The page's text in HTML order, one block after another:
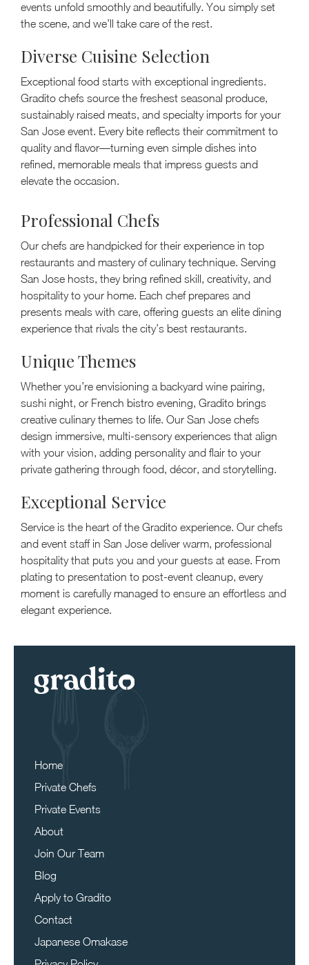
events unfold smoothly and beautifully. You simply set
the scene, and we’ll take care of the rest.
Diverse Cuisine Selection
Exceptional food starts with exceptional ingredients.
Gradito chefs source the freshest seasonal produce,
sustainably raised meats, and specialty imports for your
San Jose event. Every bite reflects their commitment to
quality and flavor—turning even simple dishes into
refined, memorable meals that impress guests and
elevate the occasion.
Professional Chefs
Our chefs are handpicked for their experience in top
restaurants and mastery of culinary technique. Serving
San Jose hosts, they bring refined skill, creativity, and
hospitality to your home. Each chef prepares and
presents meals with care, offering guests an elite dining
experience that rivals the city’s best restaurants.
Unique Themes
Whether you’re envisioning a backyard wine pairing,
sushi night, or French bistro evening, Gradito brings
creative culinary themes to life. Our San Jose chefs
design immersive, multi-sensory experiences that align
with your vision, adding personality and flair to your
private gathering through food, décor, and storytelling.
Exceptional Service
Service is the heart of the Gradito experience. Our chefs
and event staff in San Jose deliver warm, professional
hospitality that puts you and your guests at ease. From
plating to presentation to post-event cleanup, every
moment is carefully managed to ensure an effortless and
elegant experience.
Home
Private Chefs
Private Events
About
Join Our Team
Blog
Apply to Gradito
Contact
Japanese Omakase